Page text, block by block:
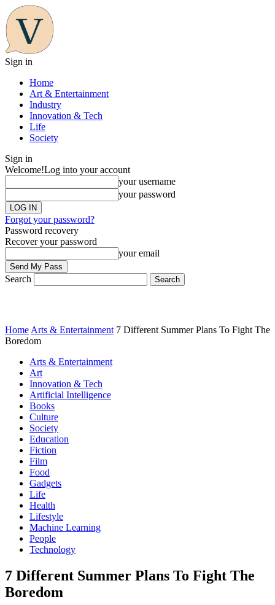
Sign in
Home
Art & Entertainment
Industry
Innovation & Tech
Life
Society
Sign in
Welcome!Log into your account
your username
your password
Forgot your password?
Password recovery
Recover your password
your email
Search
Home Arts & Entertainment 7 Different Summer Plans To Fight The
Boredom
Arts & Entertainment
Art
Innovation & Tech
Artificial Intelligence
Books
Culture
Society
Education
Fiction
Film
Food
Gadgets
Life
Health
Lifestyle
Machine Learning
People
Technology
7 Different Summer Plans To Fight The
Boredom